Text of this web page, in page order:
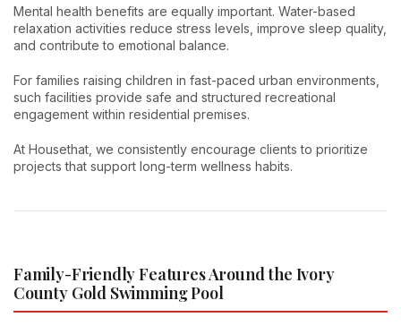
Mental health benefits are equally important. Water-based
relaxation activities reduce stress levels, improve sleep quality,
and contribute to emotional balance.
For families raising children in fast-paced urban environments,
such facilities provide safe and structured recreational
engagement within residential premises.
At Housethat, we consistently encourage clients to prioritize
projects that support long-term wellness habits.
Family-Friendly Features Around the Ivory
County Gold Swimming Pool